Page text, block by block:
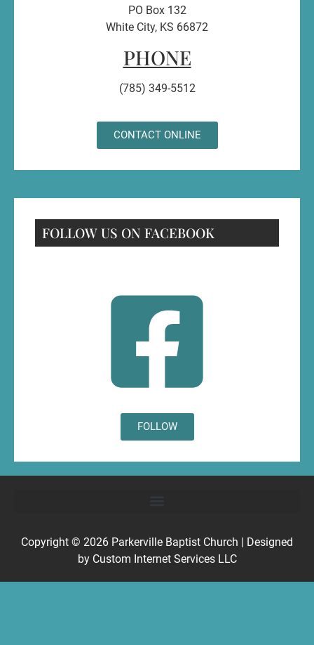
PO Box 132
White City, KS 66872
PHONE
(785) 349-5512
CONTACT ONLINE
FOLLOW US ON FACEBOOK
FOLLOW
Copyright © 2026 Parkerville Baptist Church | Designed
by Custom Internet Services LLC